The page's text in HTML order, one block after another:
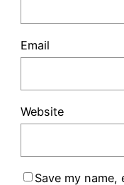
Email
Website
Save my